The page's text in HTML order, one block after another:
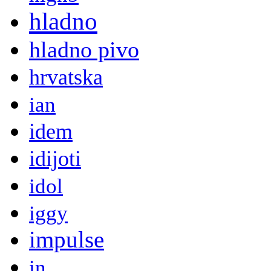
hladno
hladno pivo
hrvatska
ian
idem
idijoti
idol
iggy
impulse